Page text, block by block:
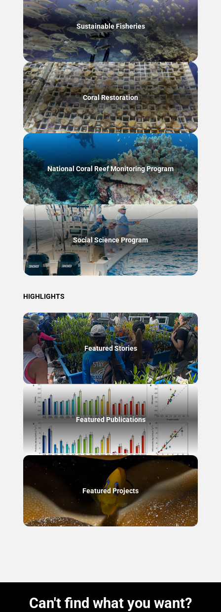
Sustainable Fisheries
Coral Restoration
National Coral Reef Monitoring Program
Social Science Program
HIGHLIGHTS
Featured Stories
Featured Publications
Featured Projects
Can't find what you want?